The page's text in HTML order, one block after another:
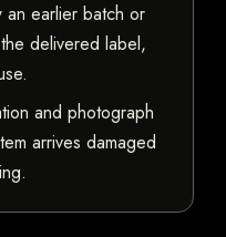
an earlier batch or
delivered label,
and photograph
arrives damaged